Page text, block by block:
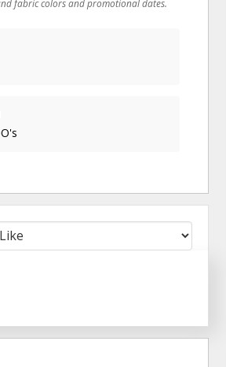
fabric colors and promotional dates.